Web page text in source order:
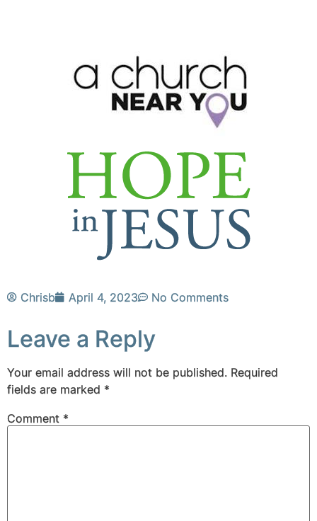
Chrisb April 4, 2023 No Comments
Leave a Reply
Your email address will not be published. Required
fields are marked *
Comment *